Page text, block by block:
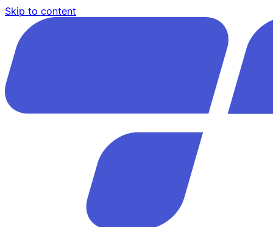
Skip to content